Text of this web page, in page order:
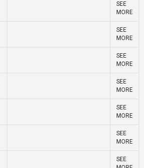
SEE
MORE
SEE
MORE
SEE
MORE
SEE
MORE
SEE
MORE
SEE
MORE
SEE